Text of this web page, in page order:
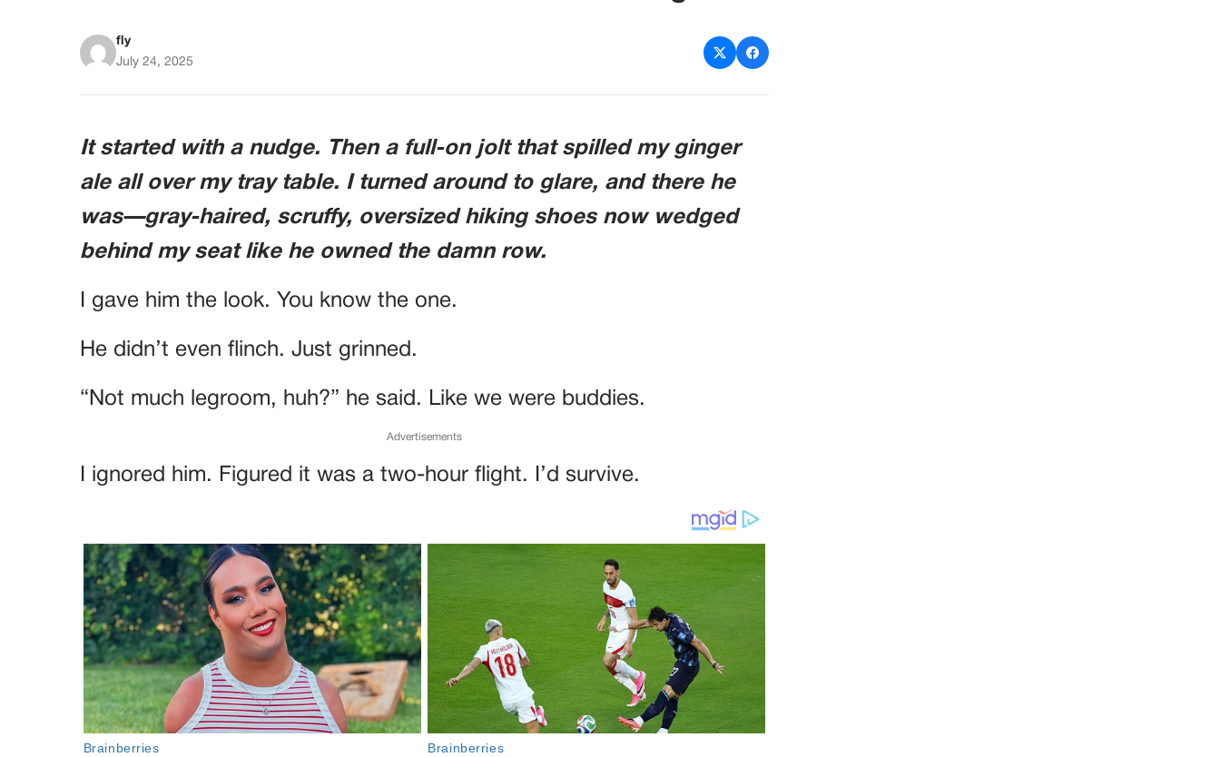
fly
July 24, 2025
It started with a nudge. Then a full-on jolt that spilled my ginger
ale all over my tray table. I turned around to glare, and there he
was—gray-haired, scruffy, oversized hiking shoes now wedged
behind my seat like he owned the damn row.
I gave him the look. You know the one.
He didn’t even flinch. Just grinned.
“Not much legroom, huh?” he said. Like we were buddies.
Advertisements
I ignored him. Figured it was a two-hour flight. I’d survive.